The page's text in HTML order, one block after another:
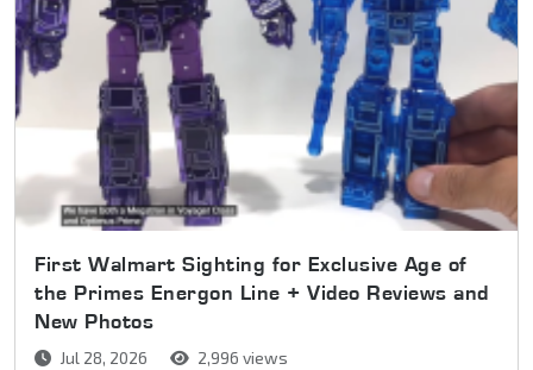
First Walmart Sighting for Exclusive Age of
the Primes Energon Line + Video Reviews and
New Photos
Jul 28, 2026 2,996 views